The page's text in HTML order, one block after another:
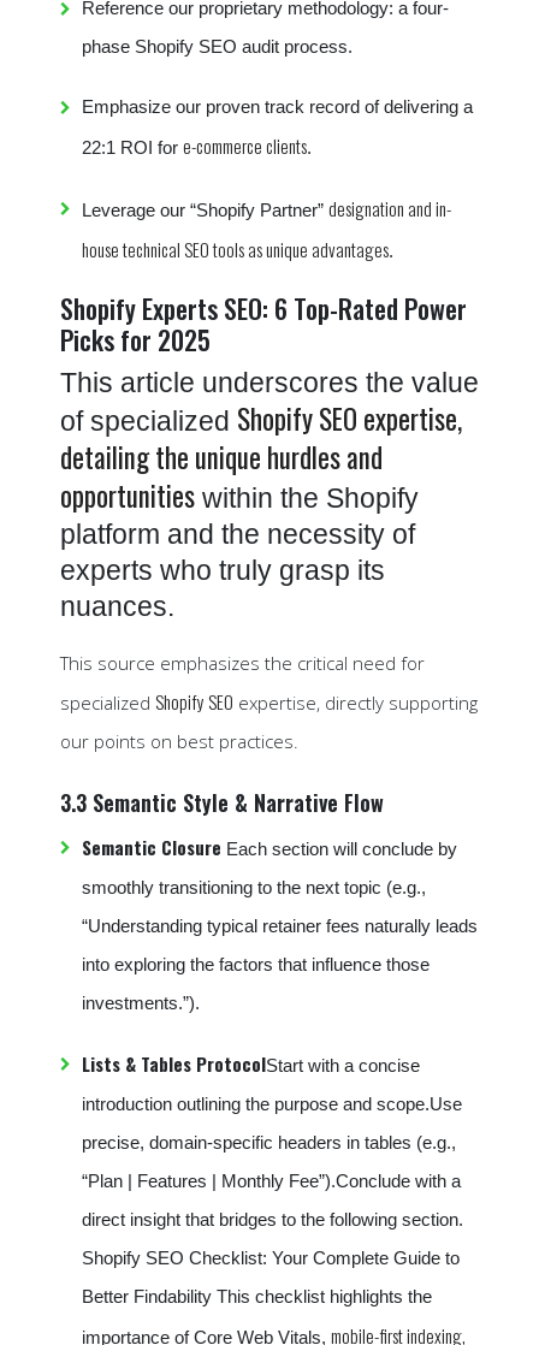
Reference our proprietary methodology: a four-
phase Shopify SEO audit process.
Emphasize our proven track record of delivering a
22:1 ROI for e-commerce clients.
Leverage our “Shopify Partner” designation and in-
house technical SEO tools as unique advantages.
Shopify Experts SEO: 6 Top-Rated Power
Picks for 2025
This article underscores the value
of specialized Shopify SEO expertise,
detailing the unique hurdles and
opportunities within the Shopify
platform and the necessity of
experts who truly grasp its
nuances.
This source emphasizes the critical need for
specialized Shopify SEO expertise, directly supporting
our points on best practices.
3.3 Semantic Style & Narrative Flow
Semantic Closure Each section will conclude by
smoothly transitioning to the next topic (e.g.,
“Understanding typical retainer fees naturally leads
into exploring the factors that influence those
investments.”).
Lists & Tables ProtocolStart with a concise
introduction outlining the purpose and scope.Use
precise, domain-specific headers in tables (e.g.,
“Plan | Features | Monthly Fee”).Conclude with a
direct insight that bridges to the following section.
Shopify SEO Checklist: Your Complete Guide to
Better Findability This checklist highlights the
importance of Core Web Vitals, mobile-first indexing,